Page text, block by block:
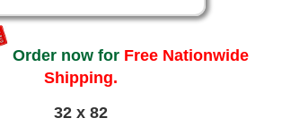
Order now for Free Nationwide
Shipping.
32 x 82